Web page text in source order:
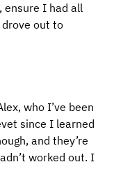
ensure I had all
out to
who I’ve been
since I learned
and they’re
worked out. I